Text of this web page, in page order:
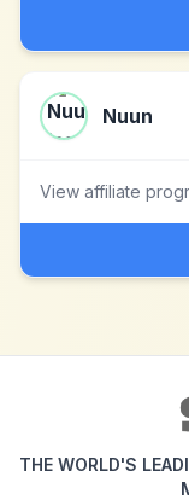
Nuun
View affiliate
THE WORLD'S